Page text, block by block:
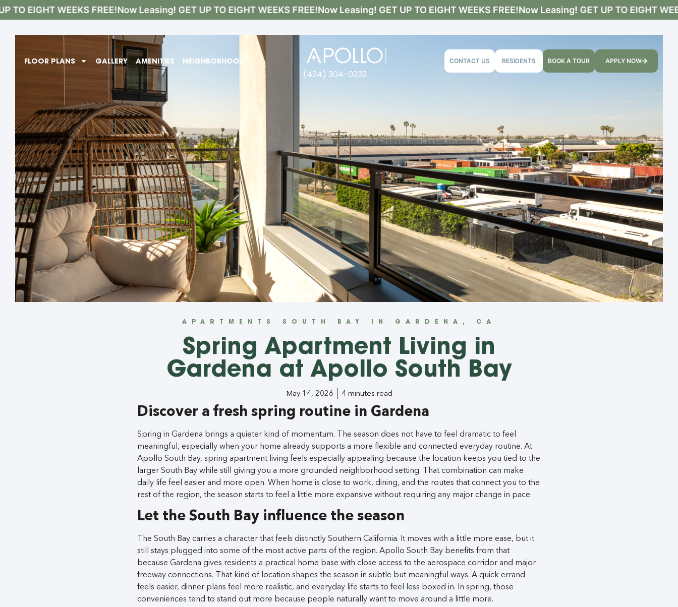
EIGHT WEEKS FREE!Now Leasing! GET UP TO EIGHT WEEKS FREE!Now Leasing! GET UP TO EIGHT WEEKS FREE!Now Leasing! GET UP TO EIGHT
FLOOR PLANS GALLERY AMENITIES NEIGHBORHOOD
(424) 304-0232
CONTACT US RESIDENTS BOOK A TOUR APPLY NOW
APARTMENTS SOUTH BAY IN GARDENA, CA
Spring Apartment Living in
Gardena at Apollo South Bay
May 14, 2026 4 minutes read
Discover a fresh spring routine in Gardena
Spring in Gardena brings a quieter kind of momentum. The season does not have to feel dramatic to feel
meaningful, especially when your home already supports a more flexible and connected everyday routine. At
Apollo South Bay, spring apartment living feels especially appealing because the location keeps you tied to the
larger South Bay while still giving you a more grounded neighborhood setting. That combination can make
daily life feel easier and more open. When home is close to work, dining, and the routes that connect you to the
rest of the region, the season starts to feel a little more expansive without requiring any major change in pace.
Let the South Bay influence the season
The South Bay carries a character that feels distinctly Southern California. It moves with a little more ease, but it
still stays plugged into some of the most active parts of the region. Apollo South Bay benefits from that
because Gardena gives residents a practical home base with close access to the aerospace corridor and major
freeway connections. That kind of location shapes the season in subtle but meaningful ways. A quick errand
feels easier, dinner plans feel more realistic, and everyday life starts to feel less boxed in. In spring, those
conveniences tend to stand out more because people naturally want to move around a little more.